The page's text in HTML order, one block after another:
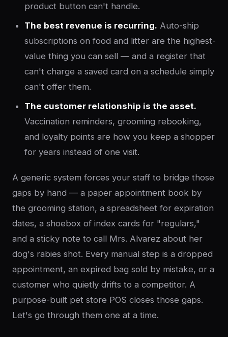
product button can't handle.
The best revenue is recurring. Auto-ship
subscriptions on food and litter are the highest-
value thing you can sell — and a register that
can't charge a saved card on a schedule simply
can't offer them.
The customer relationship is the asset.
Vaccination reminders, grooming rebooking,
and loyalty points are how you keep a shopper
for years instead of one visit.
A generic system forces your staff to bridge those
gaps by hand — a paper appointment book by
the grooming station, a spreadsheet for expiration
dates, a shoebox of index cards for "regulars,"
and a sticky note to call Mrs. Alvarez about her
dog's rabies shot. Every manual step is a dropped
appointment, an expired bag sold by mistake, or a
customer who quietly drifts to a competitor. A
purpose-built pet store POS closes those gaps.
Let's go through them one at a time.